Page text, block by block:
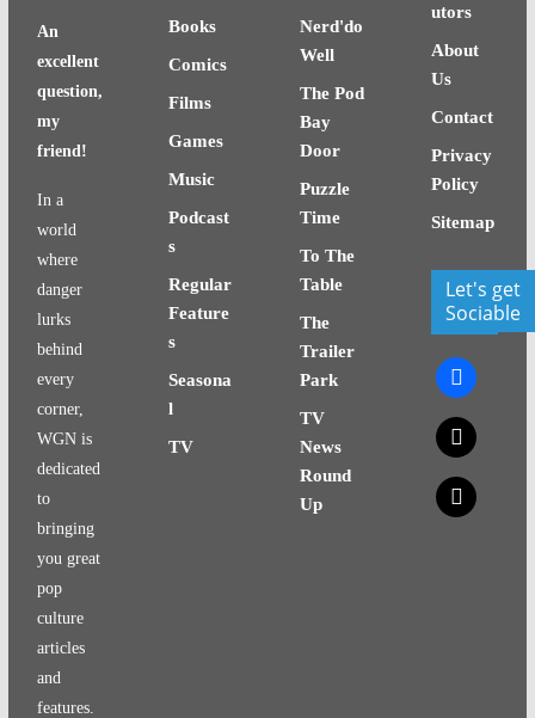
An
excellent
question,
my
friend!
In a
world
where
danger
lurks
behind
every
corner,
WGN is
dedicated
to
bringing
you great
pop
culture
articles
and
features.
Books
Comics
Films
Games
Music
Podcast
s
Regular
Feature
s
Seasona
l
TV
Nerd'do
Well
The Pod
Bay
Door
Puzzle
Time
To The
Table
The
Trailer
Park
TV
News
Round
Up
utors
About
Us
Contact
Privacy
Policy
Sitemap
Let's get
Sociable
facebook
x
x